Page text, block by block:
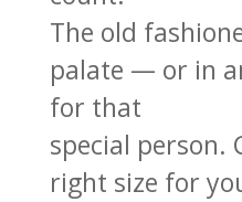
The old
palate — or in
for that
special person.
right size for